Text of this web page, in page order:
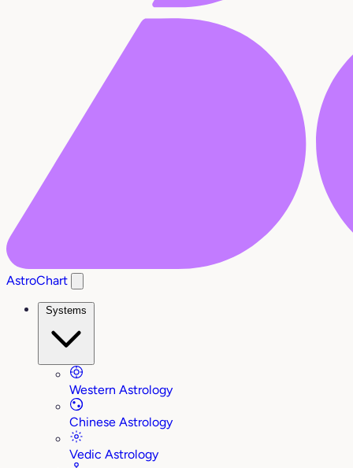
AstroChart
Systems
Western Astrology
Chinese Astrology
Vedic Astrology